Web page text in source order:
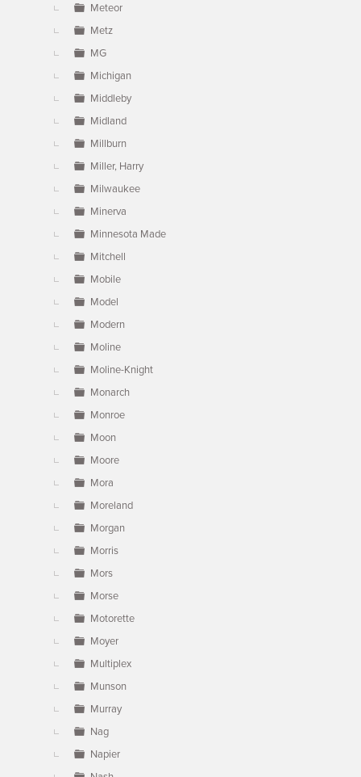
Meteor
Metz
MG
Michigan
Middleby
Midland
Millburn
Miller, Harry
Milwaukee
Minerva
Minnesota Made
Mitchell
Mobile
Model
Modern
Moline
Moline-Knight
Monarch
Monroe
Moon
Moore
Mora
Moreland
Morgan
Morris
Mors
Morse
Motorette
Moyer
Multiplex
Munson
Murray
Nag
Napier